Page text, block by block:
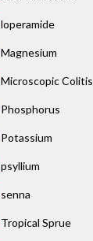
loperamide
Magnesium
Microscopic Colitis
Phosphorus
Potassium
psyllium
senna
Tropical Sprue